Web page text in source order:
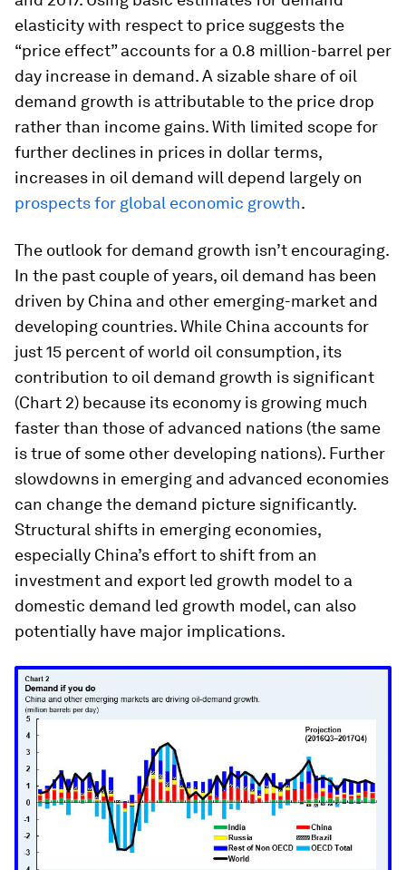
elasticity with respect to price suggests the
“price effect” accounts for a 0.8 million-barrel per
day increase in demand. A sizable share of oil
demand growth is attributable to the price drop
rather than income gains. With limited scope for
further declines in prices in dollar terms,
increases in oil demand will depend largely on
prospects for global economic growth.
The outlook for demand growth isn’t encouraging.
In the past couple of years, oil demand has been
driven by China and other emerging-market and
developing countries. While China accounts for
just 15 percent of world oil consumption, its
contribution to oil demand growth is significant
(Chart 2) because its economy is growing much
faster than those of advanced nations (the same
is true of some other developing nations). Further
slowdowns in emerging and advanced economies
can change the demand picture significantly.
Structural shifts in emerging economies,
especially China’s effort to shift from an
investment and export led growth model to a
domestic demand led growth model, can also
potentially have major implications.